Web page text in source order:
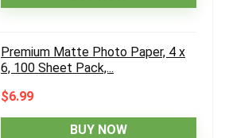
Premium Matte Photo Paper, 4 x
6, 100 Sheet Pack,...
$6.99
BUY NOW